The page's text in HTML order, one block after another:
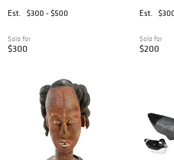
Est.
$300 - $500
Sold for
$300
Est.
Sold for
$200